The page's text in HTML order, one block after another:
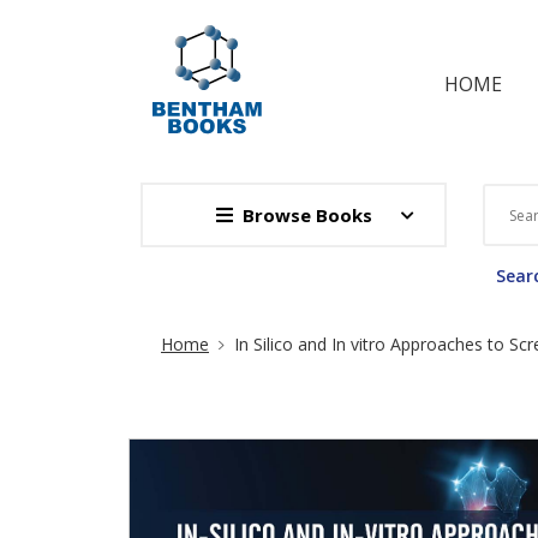
HOME
Browse Books
Site Breadcrumb
Home In Silico and In vitro Approaches to